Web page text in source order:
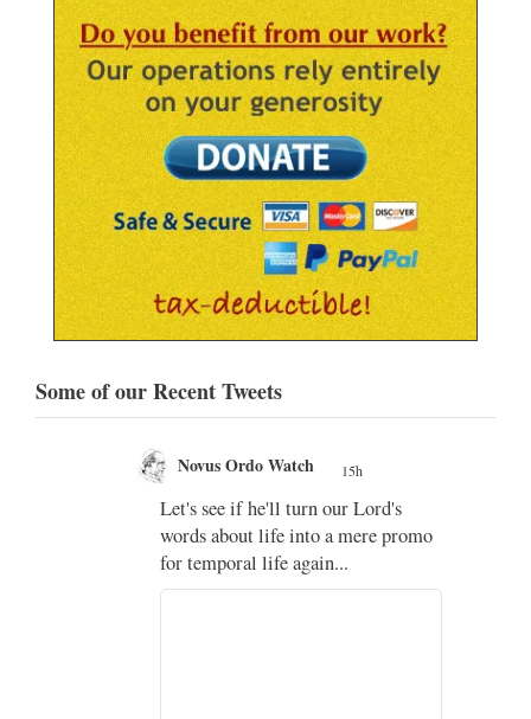
Some of our Recent Tweets
Novus Ordo Watch 15h
Let's see if he'll turn our Lord's
words about life into a mere promo
for temporal life again...